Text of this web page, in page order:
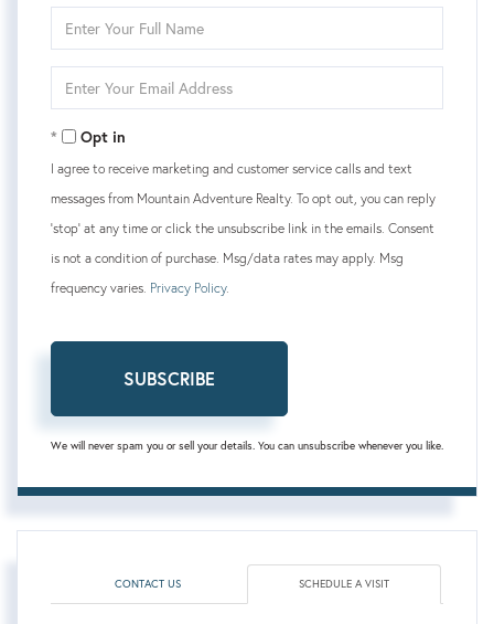
Full
Your
Opt in
I agree to receive marketing and customer service calls and text
messages from Mountain Adventure Realty. To opt out, you can reply
'stop' at any time or click the unsubscribe link in the emails. Consent
is not a condition of purchase. Msg/data rates may apply. Msg
frequency varies. Privacy Policy.
SUBSCRIBE
We will never spam you or sell your details. You can unsubscribe whenever you like.
CONTACT US SCHEDULE A VISIT